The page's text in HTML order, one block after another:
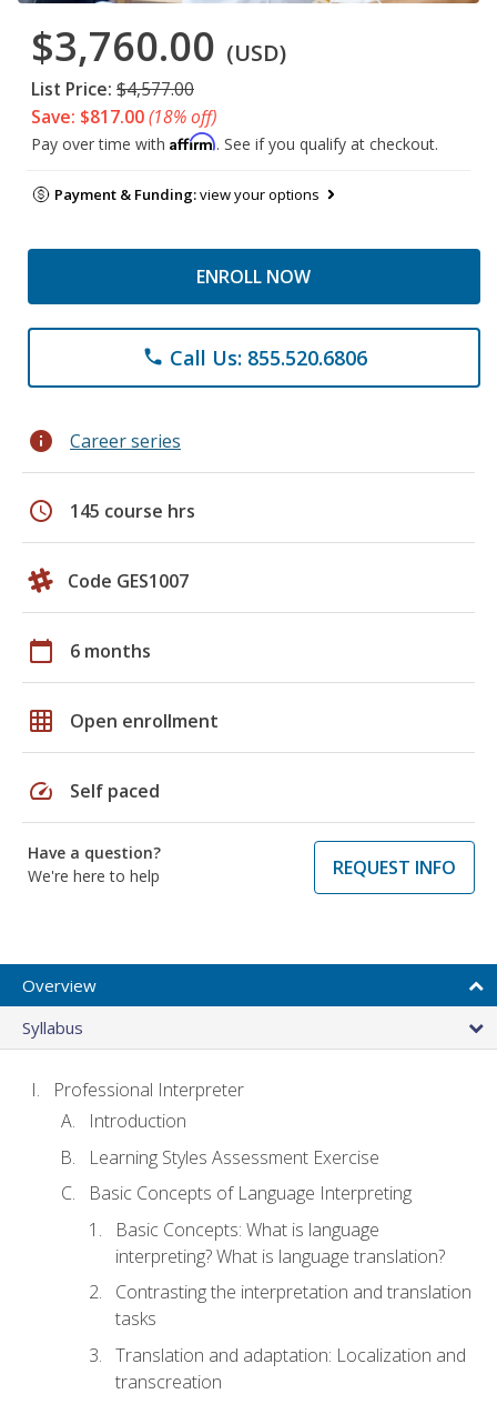
$3,760.00 (USD)
List Price: $4,577.00
Save: $817.00(18% off)
Pay over time with Affirm. See if you qualify at checkout.
Payment & Funding:view your options
ENROLL NOW
phone Call Us: 855.520.6806
info Career series
schedule 145 course hrs
Code GES1007
calendar_today 6 months
grid_on Open enrollment
speed Self paced
Have a question?
We're here to help
REQUEST INFO
Overview
Syllabus
Professional Interpreter
Introduction
Learning Styles Assessment Exercise
Basic Concepts of Language Interpreting
Basic Concepts: What is language
interpreting? What is language translation?
Contrasting the interpretation and translation
tasks
Translation and adaptation: Localization and
transcreation